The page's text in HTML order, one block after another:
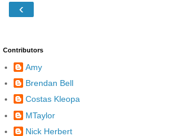
‹
Contributors
Amy
Brendan Bell
Costas Kleopa
MTaylor
Nick Herbert